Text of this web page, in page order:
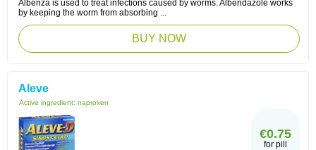
Albenza is used to treat infections caused by worms. Albendazole works
by keeping the worm from absorbing ...
BUY NOW
Aleve
Active ingredient: naproxen
€0.75
for pill